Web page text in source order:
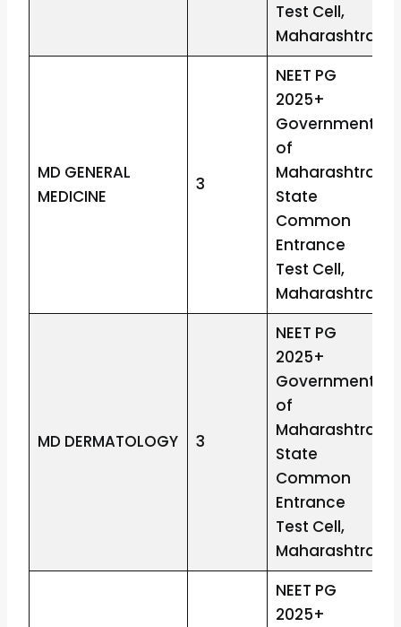
Test Cell,
Maharashtra
MD GENERAL
MEDICINE
3
NEET PG
2025+
Government
of
Maharashtra
State
Common
Entrance
Test Cell,
Maharashtra
MD DERMATOLOGY 3
NEET PG
2025+
Government
of
Maharashtra
State
Common
Entrance
Test Cell,
Maharashtra
NEET PG
2025+